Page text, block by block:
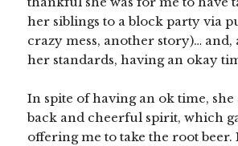
her siblings to a block party via
crazy mess, another story)…
her standards, having an okay
In spite of having an ok time,
back and cheerful spirit, which
offering me to take the root beer.